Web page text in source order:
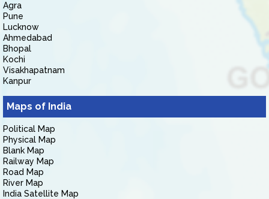
Agra
Pune
Lucknow
Ahmedabad
Bhopal
Kochi
Visakhapatnam
Kanpur
Maps of India
Political Map
Physical Map
Blank Map
Railway Map
Road Map
River Map
India Satellite Map